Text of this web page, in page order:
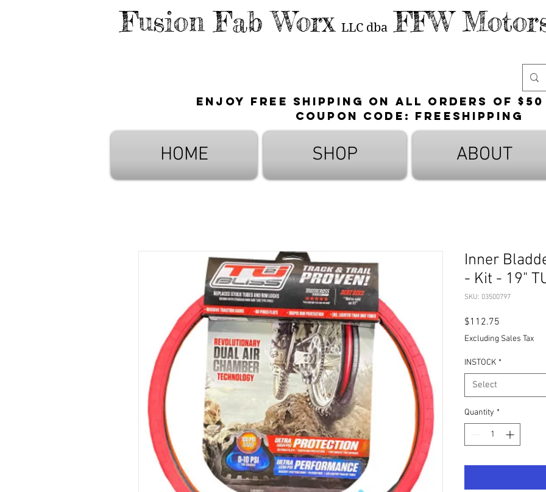
Fusion Fab Worx LLC dba FFW
Enjoy free shipping on all orders of $50
Coupon Code: FreeShipping
HOME SHOP ABOUT
Inner
- Kit - 19"
SKU: 03500797
$112.75
Excluding Sales Tax
INSTOCK *
Select
Quantity *